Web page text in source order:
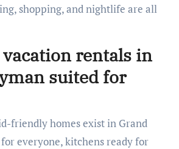
shopping, and nightlife are all
rentals in
suited for
for everyone, kitchens ready for